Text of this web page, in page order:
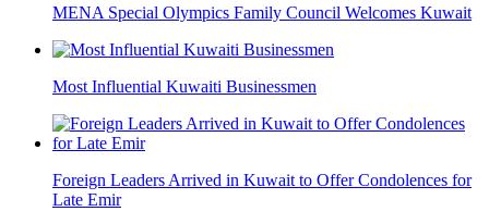
MENA Special Olympics Family Council Welcomes Kuwait
Most Influential Kuwaiti Businessmen
Foreign Leaders Arrived in Kuwait to Offer Condolences for
Late Emir